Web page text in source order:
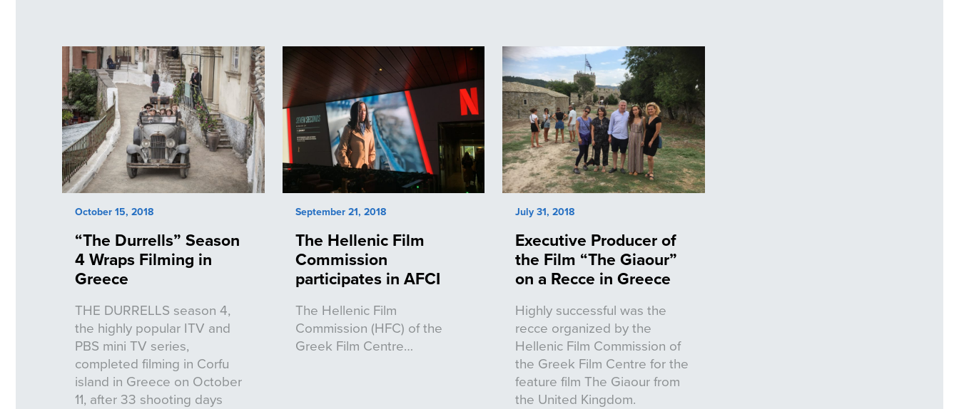
October 15, 2018
“The Durrells” Season
4 Wraps Filming in
Greece
THE DURRELLS season 4,
the highly popular ITV and
PBS mini TV series,
completed filming in Corfu
island in Greece on October
11, after 33 shooting days
September 21, 2018
The Hellenic Film
Commission
participates in AFCI
The Hellenic Film
Commission (HFC) of the
Greek Film Centre…
July 31, 2018
Executive Producer of
the Film “The Giaour”
on a Recce in Greece
Highly successful was the
recce organized by the
Hellenic Film Commission of
the Greek Film Centre for the
feature film The Giaour from
the United Kingdom.